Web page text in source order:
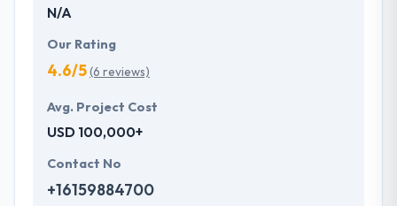
N/A
Our Rating
4.6/5(6 reviews)
Avg. Project Cost
USD 100,000+
Contact No
+16159884700